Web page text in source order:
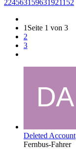
224563159631921152
1 Seite 1 von 3
2
3
Deleted Account
Fernbus-Fahrer